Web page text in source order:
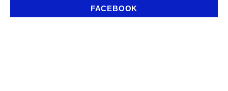
FACEBOOK